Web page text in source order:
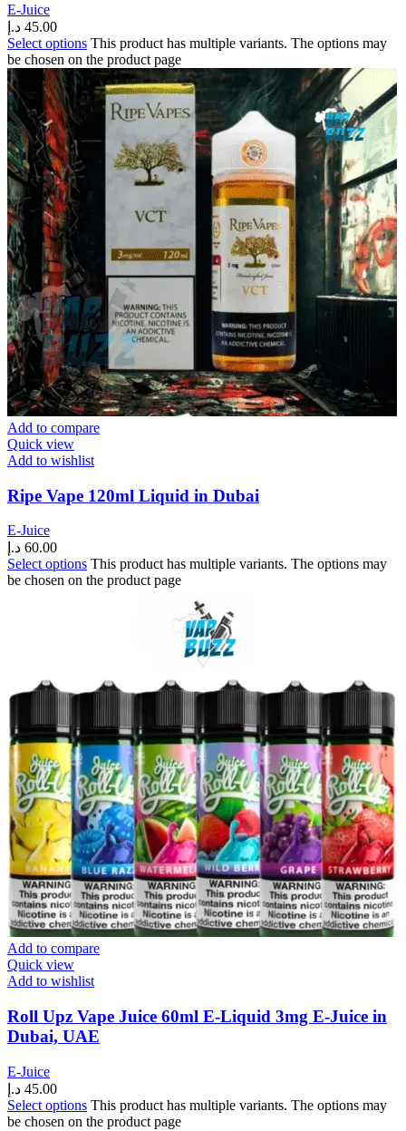
E-Juice
45.00 د.إ
Select options This product has multiple variants. The options may
be chosen on the product page
Add to compare
Quick view
Add to wishlist
Ripe Vape 120ml Liquid in Dubai
E-Juice
60.00 د.إ
Select options This product has multiple variants. The options may
be chosen on the product page
Add to compare
Quick view
Add to wishlist
Roll Upz Vape Juice 60ml E-Liquid 3mg E-Juice in
Dubai, UAE
E-Juice
45.00 د.إ
Select options This product has multiple variants. The options may
be chosen on the product page